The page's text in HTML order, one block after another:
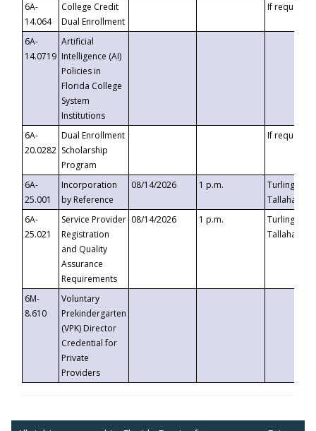
6A-
14.064
College Credit
Dual Enrollment
If requested
6A-
14.0719
Artificial
Intelligence (AI)
Policies in
Florida College
System
Institutions
6A-
20.0282
Dual Enrollment
Scholarship
Program
If requested
6A-
25.001
Incorporation
by Reference
08/14/2026 1 p.m.
Turlington
6A-
25.021
Service Provider
Registration
and Quality
Assurance
Requirements
08/14/2026 1 p.m.
Turlington
6M-
8.610
Voluntary
Prekindergarten
(VPK) Director
Credential for
Private
Providers